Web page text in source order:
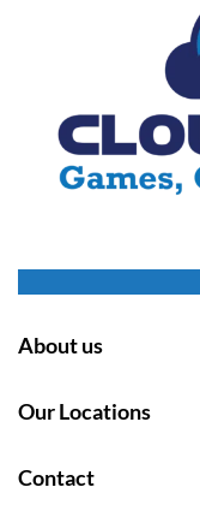
About us
Our Locations
Contact